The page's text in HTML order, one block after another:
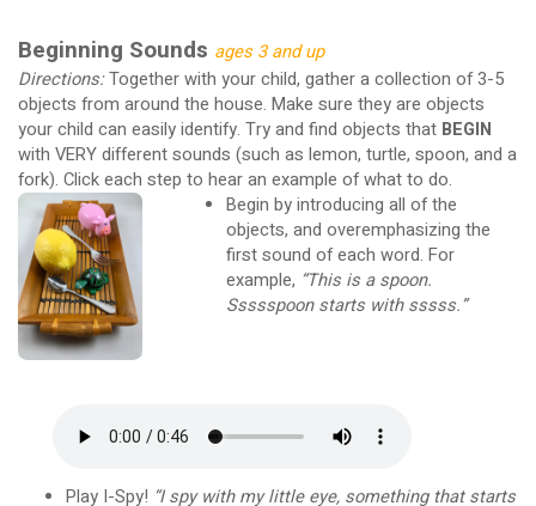
Beginning Sounds ages 3 and up
Directions:Together with your child, gather a collection of 3-5
objects from around the house. Make sure they are objects
your child can easily identify. Try and find objects that BEGIN
with VERY different sounds (such as lemon, turtle, spoon, and a
fork). Click each step to hear an example of what to do.
Begin by introducing all of the
objects, and overemphasizing the
first sound of each word. For
example, “This is a spoon.
Ssssspoon starts with sssss.”
Play I-Spy! “I spy with my little eye, something that starts